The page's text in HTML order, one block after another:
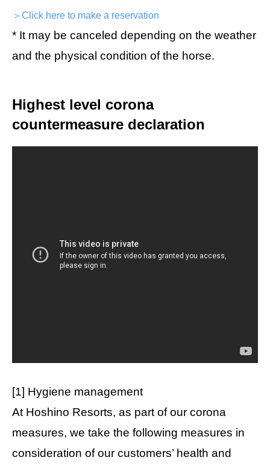
＞Click here to make a reservation
* It may be canceled depending on the weather
and the physical condition of the horse.
Highest level corona
countermeasure declaration
[1] Hygiene management
At Hoshino Resorts, as part of our corona
measures, we take the following measures in
consideration of our customers’ health and